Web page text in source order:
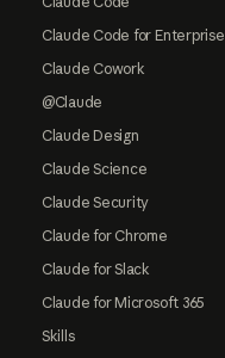
Claude Code for Enterprise
Claude Cowork
@Claude
Claude Design
Claude Science
Claude Security
Claude for Chrome
Claude for Slack
Claude for Microsoft 365
Skills